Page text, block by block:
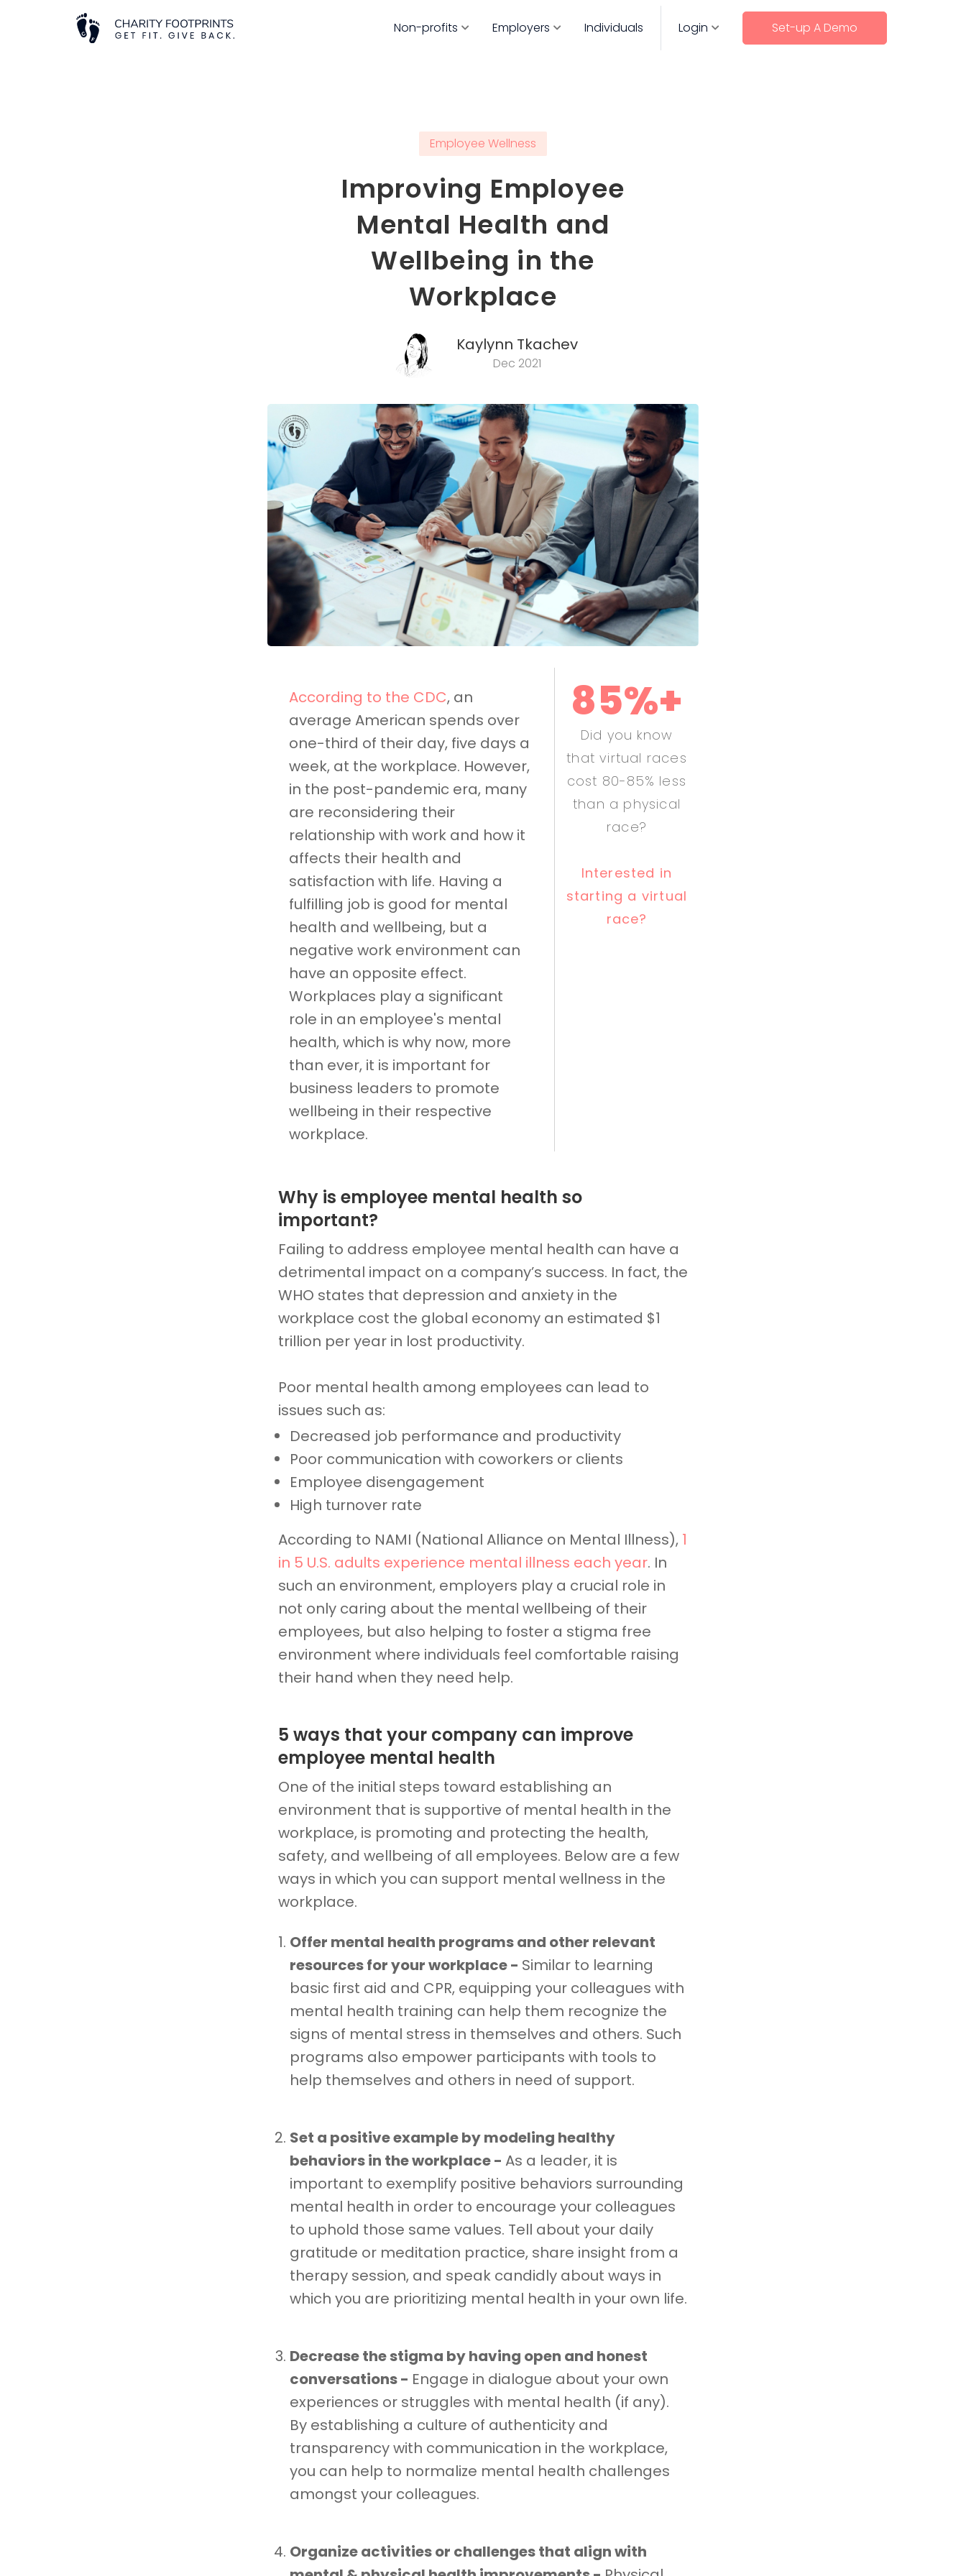
Non-profits Employers Individuals Login Set-up A Demo
Employee Wellness
Improving Employee
Mental Health and
Wellbeing in the
Workplace
Kaylynn Tkachev
Dec 2021
According to the CDC, an
average American spends over
one-third of their day, five days a
week, at the workplace. However,
in the post-pandemic era, many
are reconsidering their
relationship with work and how it
affects their health and
satisfaction with life. Having a
fulfilling job is good for mental
health and wellbeing, but a
negative work environment can
have an opposite effect.
Workplaces play a significant
role in an employee's mental
health, which is why now, more
than ever, it is important for
business leaders to promote
wellbeing in their respective
workplace.
85%+
Did you know
that virtual races
cost 80-85% less
than a physical
race?
Interested in
starting a virtual
race?
Why is employee mental health so
important?
Failing to address employee mental health can have a
detrimental impact on a company’s success. In fact, the
WHO states that depression and anxiety in the
workplace cost the global economy an estimated $1
trillion per year in lost productivity.
Poor mental health among employees can lead to
issues such as:
Decreased job performance and productivity
Poor communication with coworkers or clients
Employee disengagement
High turnover rate
According to NAMI (National Alliance on Mental Illness), 1
in 5 U.S. adults experience mental illness each year. In
such an environment, employers play a crucial role in
not only caring about the mental wellbeing of their
employees, but also helping to foster a stigma free
environment where individuals feel comfortable raising
their hand when they need help.
5 ways that your company can improve
employee mental health
One of the initial steps toward establishing an
environment that is supportive of mental health in the
workplace, is promoting and protecting the health,
safety, and wellbeing of all employees. Below are a few
ways in which you can support mental wellness in the
workplace.
Offer mental health programs and other relevant
resources for your workplace - Similar to learning
basic first aid and CPR, equipping your colleagues with
mental health training can help them recognize the
signs of mental stress in themselves and others. Such
programs also empower participants with tools to
help themselves and others in need of support.
Set a positive example by modeling healthy
behaviors in the workplace - As a leader, it is
important to exemplify positive behaviors surrounding
mental health in order to encourage your colleagues
to uphold those same values. Tell about your daily
gratitude or meditation practice, share insight from a
therapy session, and speak candidly about ways in
which you are prioritizing mental health in your own life.
Decrease the stigma by having open and honest
conversations - Engage in dialogue about your own
experiences or struggles with mental health (if any).
By establishing a culture of authenticity and
transparency with communication in the workplace,
you can help to normalize mental health challenges
amongst your colleagues.
Organize activities or challenges that align with